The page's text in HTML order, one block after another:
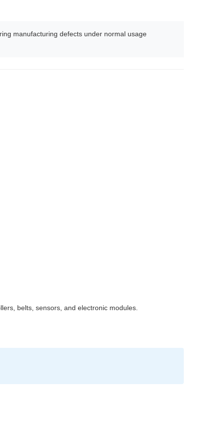
manufacturing defects under normal usage
belts, sensors, and electronic modules.